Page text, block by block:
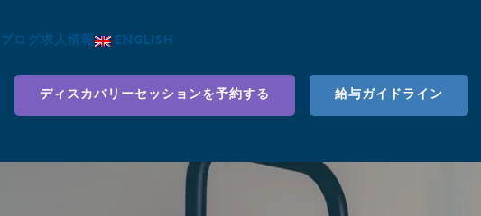
ブログ求人情報 ENGLISH
ディスカバリーセッションを予約する 給与ガイドライン